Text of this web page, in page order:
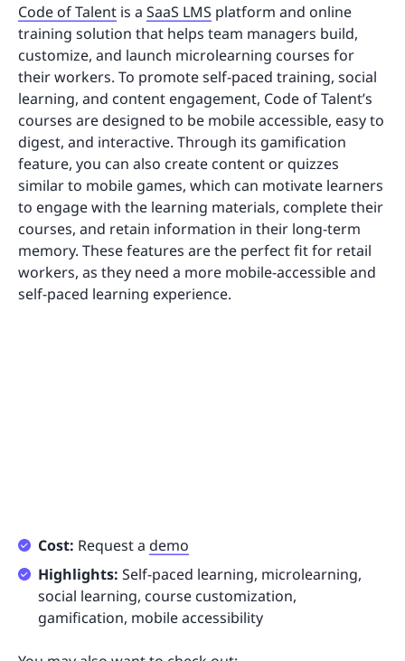
Code of Talent is a SaaS LMS platform and online
training solution that helps team managers build,
customize, and launch microlearning courses for
their workers. To promote self-paced training, social
learning, and content engagement, Code of Talent’s
courses are designed to be mobile accessible, easy to
digest, and interactive. Through its gamification
feature, you can also create content or quizzes
similar to mobile games, which can motivate learners
to engage with the learning materials, complete their
courses, and retain information in their long-term
memory. These features are the perfect fit for retail
workers, as they need a more mobile-accessible and
self-paced learning experience.
Cost: Request a demo
Highlights: Self-paced learning, microlearning,
social learning, course customization,
gamification, mobile accessibility